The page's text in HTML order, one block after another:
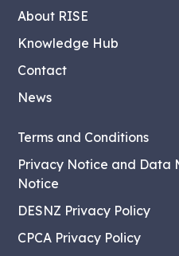
About RISE
Knowledge Hub
Contact
News
Terms and Conditions
Privacy Notice and Data
Notice
DESNZ Privacy Policy
CPCA Privacy Policy